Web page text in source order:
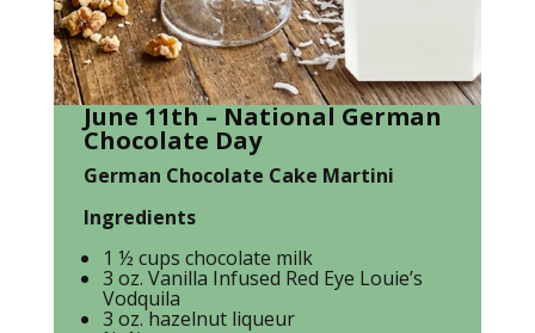
June 11th – National German
Chocolate Day
German Chocolate Cake Martini
Ingredients
1 ½ cups chocolate milk
3 oz. Vanilla Infused Red Eye Louie’s
Vodquila
3 oz. hazelnut liqueur